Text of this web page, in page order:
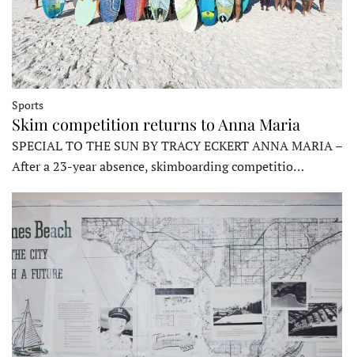
Sports
Skim competition returns to Anna Maria
SPECIAL TO THE SUN BY TRACY ECKERT ANNA MARIA –
After a 23-year absence, skimboarding competitio…